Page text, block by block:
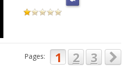
Pages: 1 2 3